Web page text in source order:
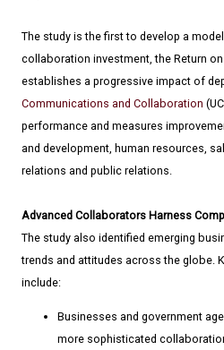
The study is the first to develop a
collaboration investment, the Return
establishes a progressive impact of
Communications and Collaboration
performance and measures
and development, human resources,
relations and public relations.
Advanced Collaborators Harness
The study also identified emerging
trends and attitudes across the globe.
include:
Businesses and government
more sophisticated